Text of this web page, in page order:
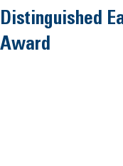
Distinguished
Award